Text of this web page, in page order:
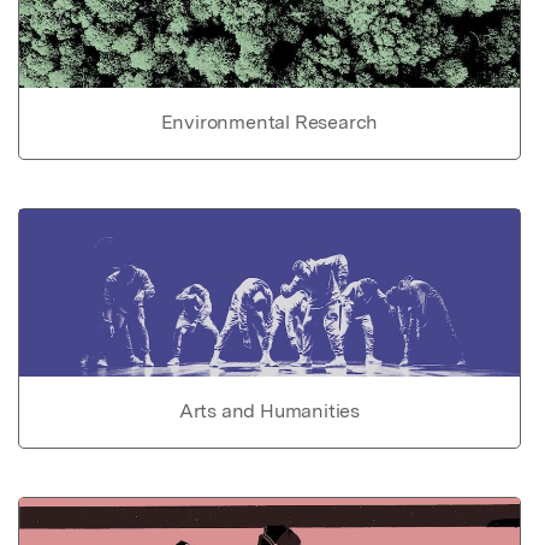
Environmental Research
Arts and Humanities